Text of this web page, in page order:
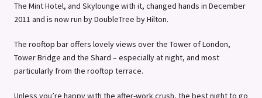
The Mint Hotel, and Skylounge with it, changed hands in December
2011 and is now run by DoubleTree by Hilton.
The rooftop bar offers lovely views over the Tower of London,
Tower Bridge and the Shard – especially at night, and most
particularly from the rooftop terrace.
Unless you’re happy with the after-work crush, the best night to go